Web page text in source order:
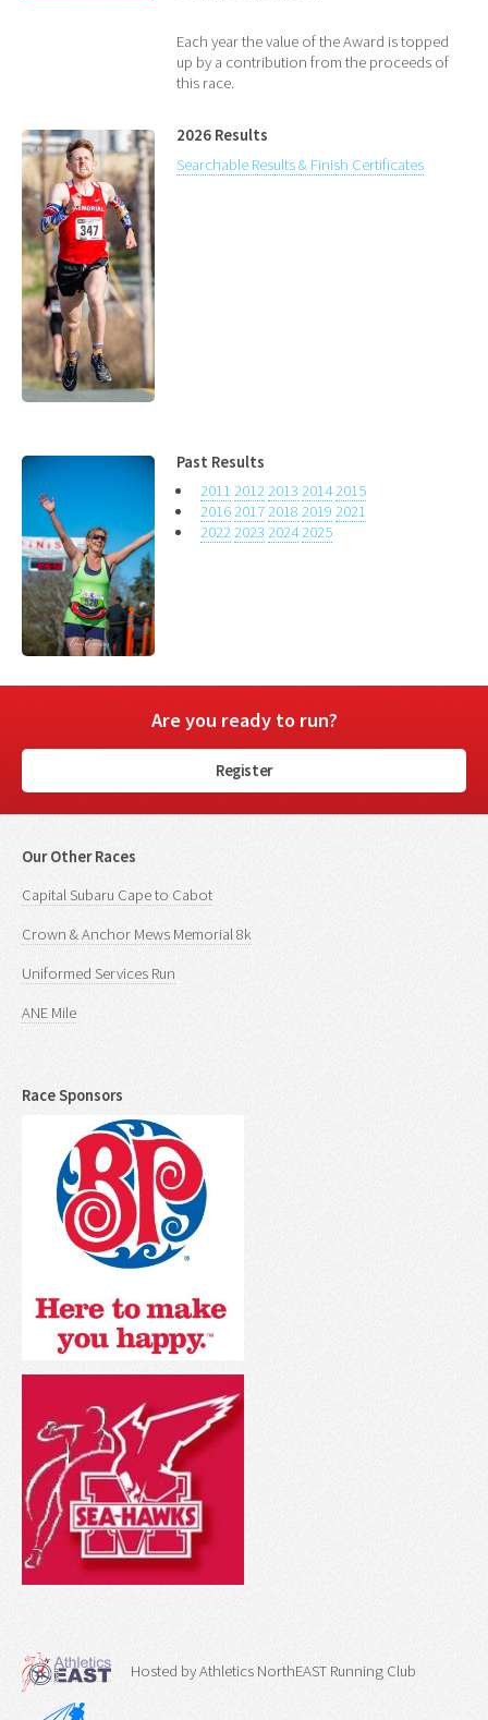
Each year the value of the Award is topped
up by a contribution from the proceeds of
this race.
2026 Results
Searchable Results & Finish Certificates
Past Results
2011 20122013 20142015
201620172018 2019 2021
20222023 20242025
Are you ready to run?
Register
Our Other Races
Capital Subaru Cape to Cabot
Crown & Anchor Mews Memorial 8k
Uniformed Services Run
ANE Mile
Race Sponsors
Hosted by Athletics NorthEAST Running Club